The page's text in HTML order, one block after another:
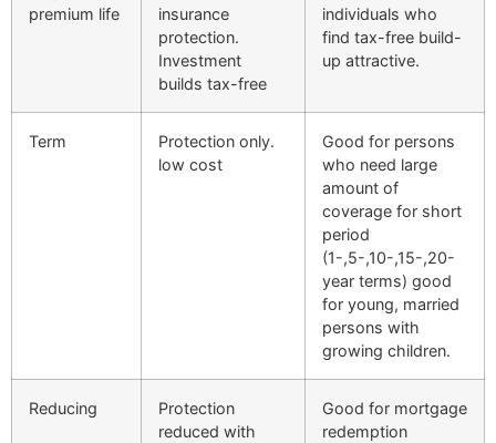
premium life
insurance
protection.
Investment
builds tax-free
individuals who
find tax-free build-
up attractive.
Term
Protection only.
low cost
Good for persons
who need large
amount of
coverage for short
period
(1-,5-,10-,15-,20-
year terms) good
for young, married
persons with
growing children.
Reducing
Protection
reduced with
Good for mortgage
redemption